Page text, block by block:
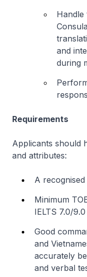
and
during
Requirements
Applicants should
and attributes:
A
Minimum
IELTS 7.0/
Good
and
accurately
and verbal